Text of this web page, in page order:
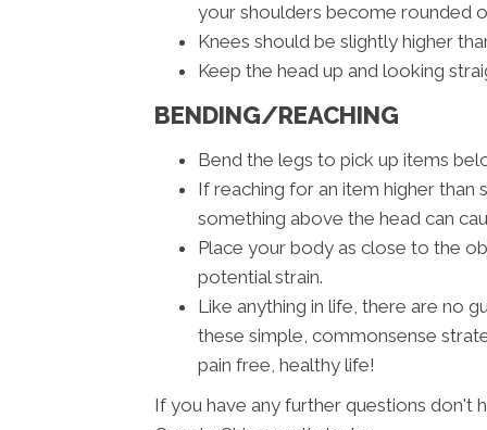
your shoulders become rounded
Knees should be slightly higher
Keep the head up and looking
BENDING/REACHING
Bend the legs to pick up items
If reaching for an item higher than
something above the head can
Place your body as close to the
potential strain.
Like anything in life, there are no
these simple, commonsense
pain free, healthy life!
If you have any further questions don't